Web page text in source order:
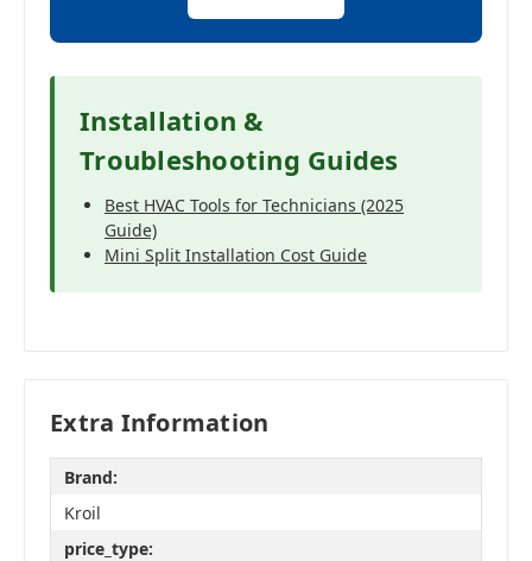
Installation &
Troubleshooting Guides
Best HVAC Tools for Technicians (2025
Guide)
Mini Split Installation Cost Guide
Extra Information
Brand:
Kroil
price_type: